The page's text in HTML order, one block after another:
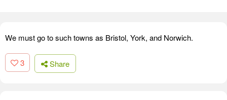
We must go to such towns as Bristol, York, and Norwich.
3 Share